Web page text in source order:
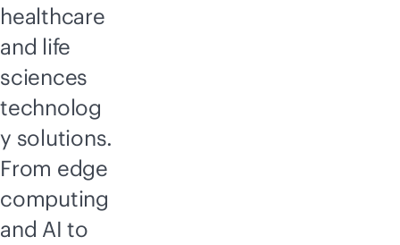
healthcare
and life
sciences
technolog
y solutions.
From edge
computing
and AI to